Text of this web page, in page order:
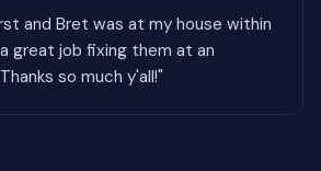
and Bret was at my house within
great job fixing them at an
so much y'all!"